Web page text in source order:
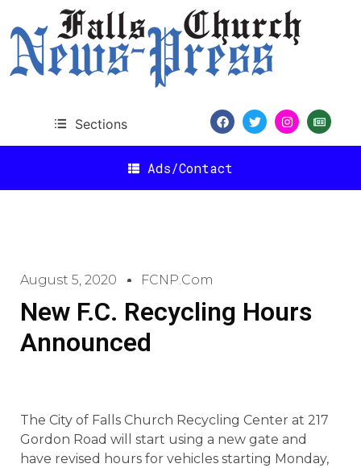
Sections
Ads/Contact
August 5, 2020 FCNP.com
New F.C. Recycling Hours
Announced
The City of Falls Church Recycling Center at 217
Gordon Road will start using a new gate and
have revised hours for vehicles starting Monday,